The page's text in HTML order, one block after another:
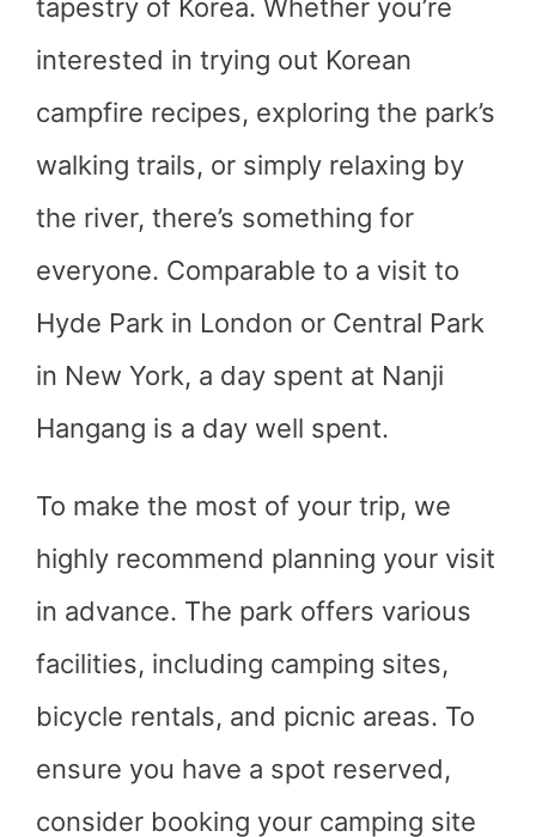
tapestry of Korea. Whether you’re
interested in trying out Korean
campfire recipes, exploring the park’s
walking trails, or simply relaxing by
the river, there’s something for
everyone. Comparable to a visit to
Hyde Park in London or Central Park
in New York, a day spent at Nanji
Hangang is a day well spent.
To make the most of your trip, we
highly recommend planning your visit
in advance. The park offers various
facilities, including camping sites,
bicycle rentals, and picnic areas. To
ensure you have a spot reserved,
consider booking your camping site